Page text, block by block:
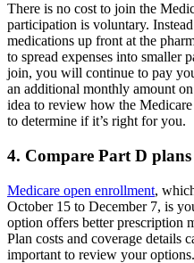
There is no cost to join the
participation is voluntary.
medications up front at the
to spread expenses into smaller
join, you will continue to pay
an additional monthly amount
idea to review how the
to determine if it’s right for you.
4. Compare Part D
Medicare open enrollment,
October 15 to December 7, is
option offers better prescription
Plan costs and coverage details
important to review your options.